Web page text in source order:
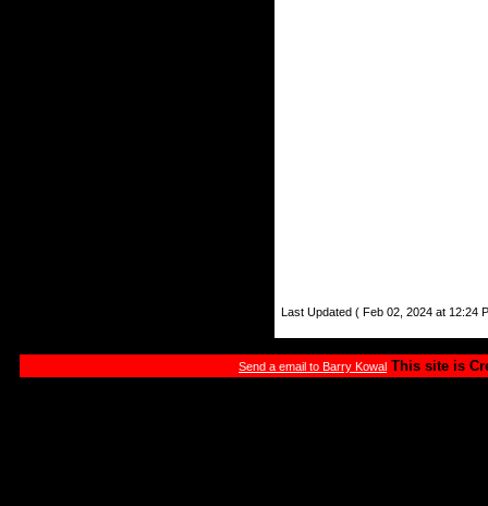
Last Updated ( Feb 02, 2024 at 12:24
Send a email to Barry Kowal This site is